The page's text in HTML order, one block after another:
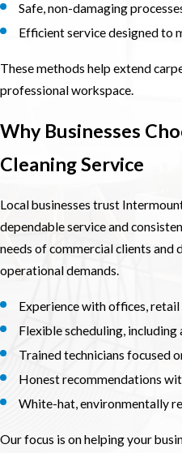
Safe, non-damaging
Efficient service designed to
These methods help extend
professional workspace.
Why Businesses
Cleaning Service
Local businesses trust
dependable service and
needs of commercial clients
operational demands.
Experience with offices,
Flexible scheduling,
Trained technicians focused
Honest recommendations
White-hat, environmentally
Our focus is on helping your